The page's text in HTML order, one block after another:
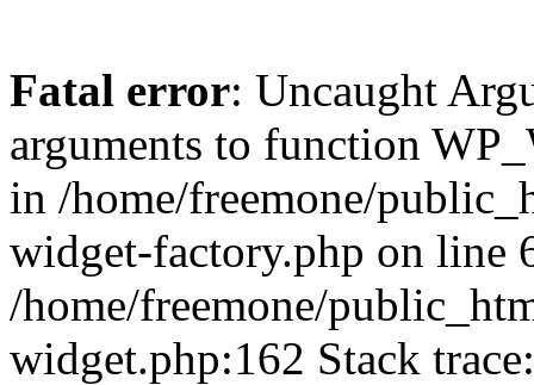
Fatal error: Uncaught
arguments to function
in /home/freemone/
widget-factory.php on line
/home/freemone/
widget.php:162 Stack